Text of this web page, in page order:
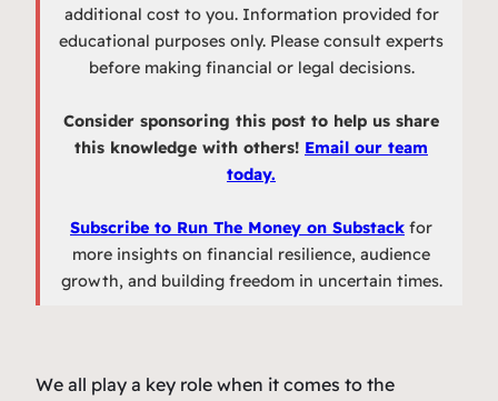
additional cost to you. Information provided for
educational purposes only. Please consult experts
before making financial or legal decisions.
Consider sponsoring this post to help us share
this knowledge with others! Email our team
today.
Subscribe to Run The Money on Substack for
more insights on financial resilience, audience
growth, and building freedom in uncertain times.
We all play a key role when it comes to the